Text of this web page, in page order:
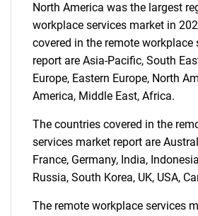
What are
for?
Need help finding what you
North America was the largest
workplace services market in
covered in the remote workplace
report are Asia-Pacific, South
Europe, Eastern Europe, North
America, Middle East, Africa.
The countries covered in the
services market report are
France, Germany, India,
Russia, South Korea, UK, USA,
The remote workplace services